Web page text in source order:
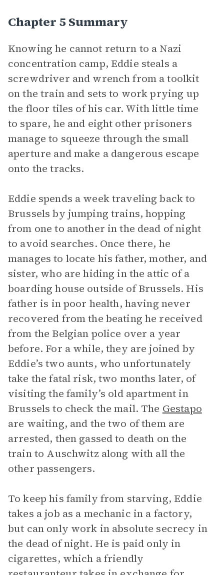
Chapter 5 Summary
Knowing he cannot return to a Nazi
concentration camp, Eddie steals a
screwdriver and wrench from a toolkit
on the train and sets to work prying up
the floor tiles of his car. With little time
to spare, he and eight other prisoners
manage to squeeze through the small
aperture and make a dangerous escape
onto the tracks.
Eddie spends a week traveling back to
Brussels by jumping trains, hopping
from one to another in the dead of night
to avoid searches. Once there, he
manages to locate his father, mother, and
sister, who are hiding in the attic of a
boarding house outside of Brussels. His
father is in poor health, having never
recovered from the beating he received
from the Belgian police over a year
before. For a while, they are joined by
Eddie’s two aunts, who unfortunately
take the fatal risk, two months later, of
visiting the family’s old apartment in
Brussels to check the mail. The Gestapo
are waiting, and the two of them are
arrested, then gassed to death on the
train to Auschwitz along with all the
other passengers.
To keep his family from starving, Eddie
takes a job as a mechanic in a factory,
but can only work in absolute secrecy in
the dead of night. He is paid only in
cigarettes, which a friendly